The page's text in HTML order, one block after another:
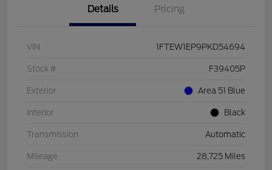
Details Pricing
VIN 1FTEW1EP9PKD54694
Stock # F39405P
Exterior Area 51 Blue
Interior Black
Transmission Automatic
Mileage 28,725 Miles